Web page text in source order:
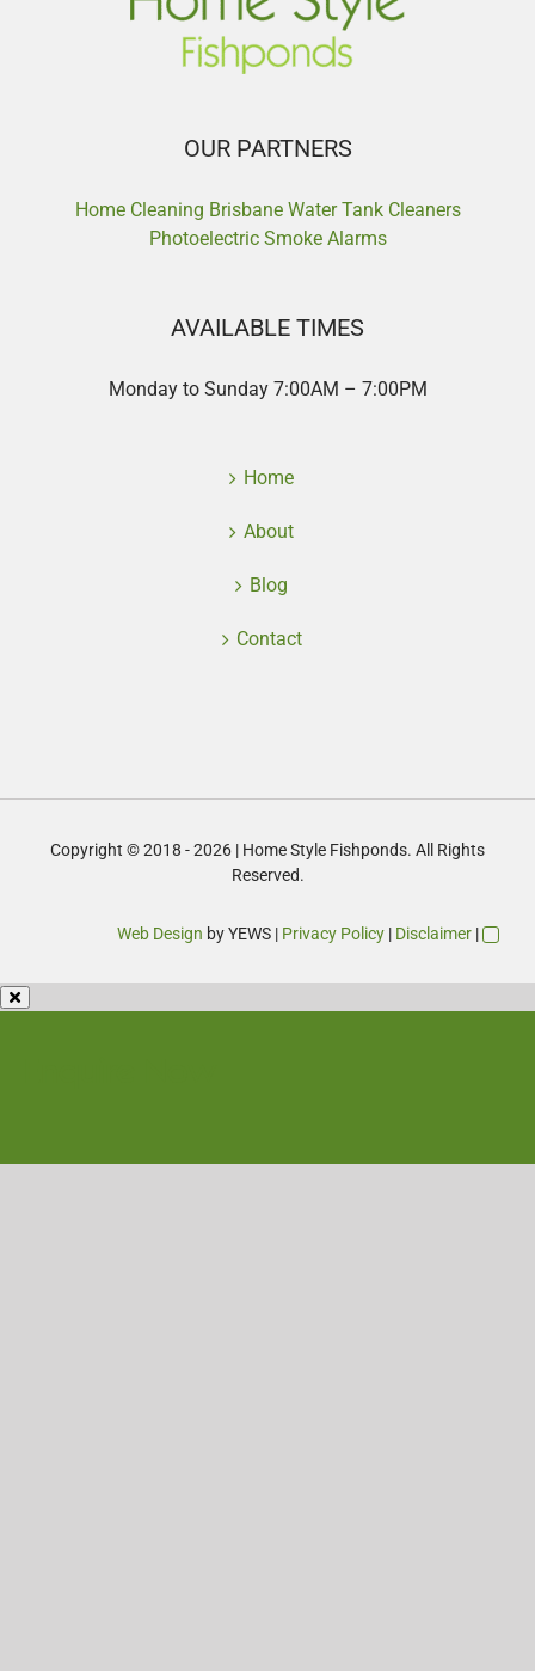
OUR PARTNERS
Home Cleaning Brisbane Water Tank Cleaners
Photoelectric Smoke Alarms
AVAILABLE TIMES
Monday to Sunday 7:00AM – 7:00PM
Home
About
Blog
Contact
Copyright © 2018 - 2026 | Home Style Fishponds. All Rights
Reserved.
Web Design by YEWS | Privacy Policy | Disclaimer |